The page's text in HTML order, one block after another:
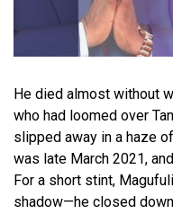
He died almost without
who had loomed over
slipped away in a haze
was late March 2021,
For a short stint,
shadow—he closed